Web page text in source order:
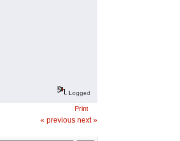
Logged
Print
« previous next »